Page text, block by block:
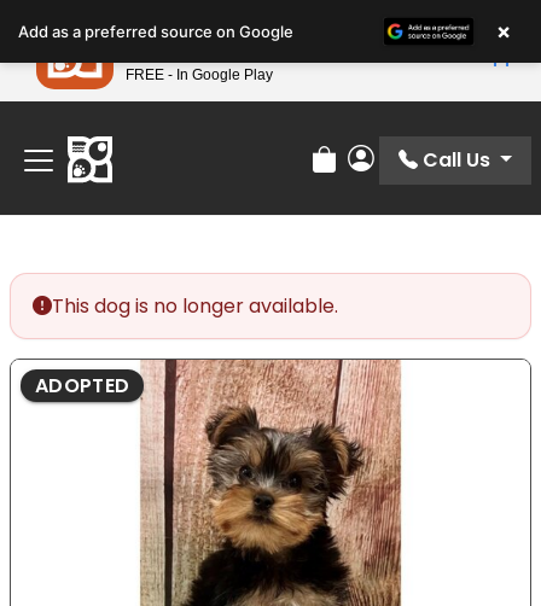
note:
This
website
includes
accessibility
system.
Find Your Perfect Match At Petland STL Today!
Review Order
My Account
Call Us
This dog is no longer available.
ADOPTED
Add as a preferred source on Google ×
Petland
FREE - In Google Play